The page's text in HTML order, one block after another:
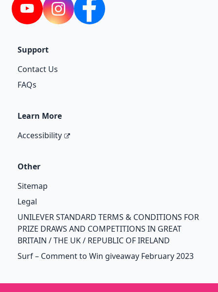
YouTubeInstagramFacebook
Support
Contact Us
FAQs
Learn More
Accessibility
Other
Sitemap
Legal
UNILEVER STANDARD TERMS & CONDITIONS FOR
PRIZE DRAWS AND COMPETITIONS IN GREAT
BRITAIN / THE UK / REPUBLIC OF IRELAND
Surf – Comment to Win giveaway February 2023